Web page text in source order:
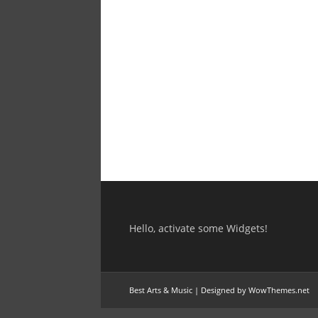
Hello, activate some Widgets!
Best Arts & Music | Designed by WowThemes.net